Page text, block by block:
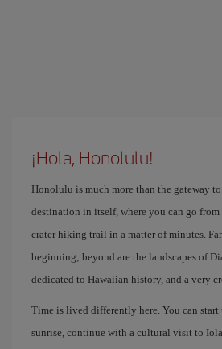
¡Hola, Honolulu!
Honolulu is much more than the gateway
destination in itself, where you can go from
crater hiking trail in a matter of minutes.
beginning; beyond are the landscapes of
dedicated to Hawaiian history, and a very
Time is lived differently here. You can start
sunrise, continue with a cultural visit to